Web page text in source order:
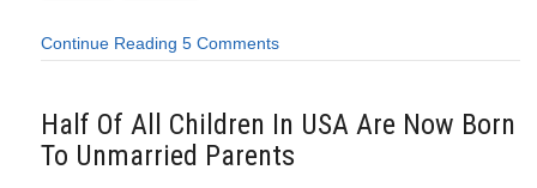
Continue Reading 5 Comments
Half Of All Children In USA Are Now Born
To Unmarried Parents